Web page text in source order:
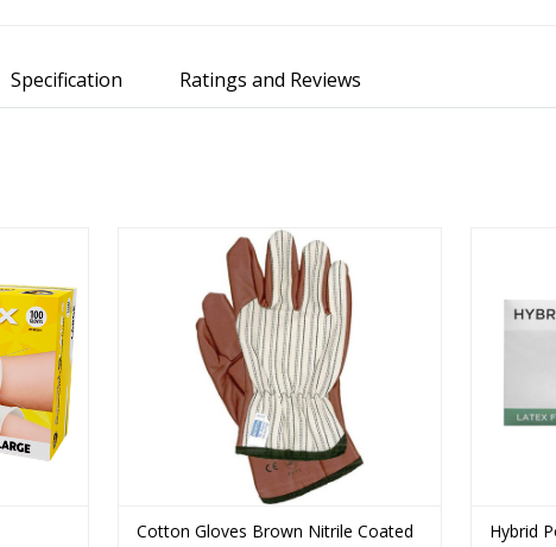
Specification Ratings and Reviews
Cotton Gloves Brown Nitrile Coated
Hybrid